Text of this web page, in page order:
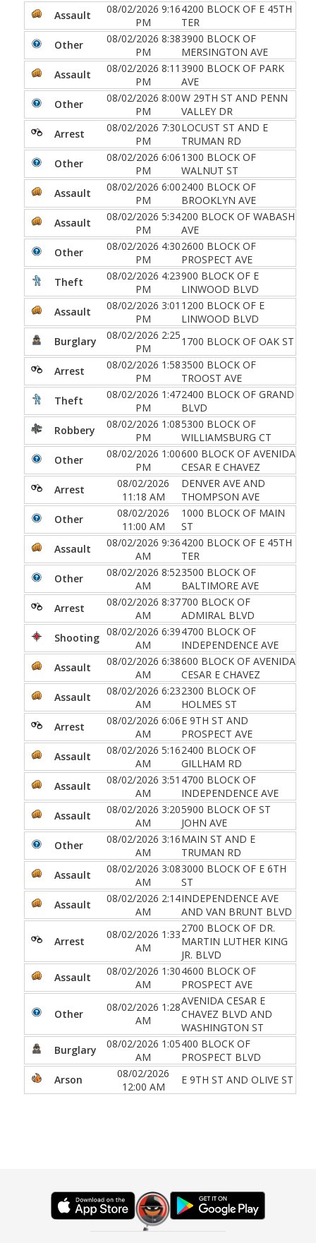
Assault
08/02/2026 9:16
PM
4200 BLOCK OF E 45TH
TER
Other
08/02/2026 8:38
PM
3900 BLOCK OF
MERSINGTON AVE
Assault
08/02/2026 8:11
PM
3900 BLOCK OF PARK
AVE
Other
08/02/2026 8:00
PM
W 29TH ST AND PENN
VALLEY DR
Arrest
08/02/2026 7:30
PM
LOCUST ST AND E
TRUMAN RD
Other
08/02/2026 6:06
PM
1300 BLOCK OF
WALNUT ST
Assault
08/02/2026 6:00
PM
2400 BLOCK OF
BROOKLYN AVE
Assault
08/02/2026 5:34
PM
200 BLOCK OF WABASH
AVE
Other
08/02/2026 4:30
PM
2600 BLOCK OF
PROSPECT AVE
Theft
08/02/2026 4:23
PM
900 BLOCK OF E
LINWOOD BLVD
Assault
08/02/2026 3:01
PM
1200 BLOCK OF E
LINWOOD BLVD
Burglary
08/02/2026 2:25
PM
1700 BLOCK OF OAK ST
Arrest
08/02/2026 1:58
PM
3500 BLOCK OF
TROOST AVE
Theft
08/02/2026 1:47
PM
2400 BLOCK OF GRAND
BLVD
Robbery
08/02/2026 1:08
PM
5300 BLOCK OF
WILLIAMSBURG CT
Other
08/02/2026 1:00
PM
600 BLOCK OF AVENIDA
CESAR E CHAVEZ
Arrest
08/02/2026
11:18 AM
DENVER AVE AND
THOMPSON AVE
Other
08/02/2026
11:00 AM
1000 BLOCK OF MAIN
ST
Assault
08/02/2026 9:36
AM
4200 BLOCK OF E 45TH
TER
Other
08/02/2026 8:52
AM
3500 BLOCK OF
BALTIMORE AVE
Arrest
08/02/2026 8:37
AM
700 BLOCK OF
ADMIRAL BLVD
Shooting 08/02/2026 6:39
AM
4700 BLOCK OF
INDEPENDENCE AVE
Assault
08/02/2026 6:38
AM
600 BLOCK OF AVENIDA
CESAR E CHAVEZ
Assault
08/02/2026 6:23
AM
2300 BLOCK OF
HOLMES ST
Arrest
08/02/2026 6:06
AM
E 9TH ST AND
PROSPECT AVE
Assault
08/02/2026 5:16
AM
2400 BLOCK OF
GILLHAM RD
Assault
08/02/2026 3:51
AM
4700 BLOCK OF
INDEPENDENCE AVE
Assault
08/02/2026 3:20
AM
5900 BLOCK OF ST
JOHN AVE
Other
08/02/2026 3:16
AM
MAIN ST AND E
TRUMAN RD
Assault
08/02/2026 3:08
AM
3000 BLOCK OF E 6TH
ST
Assault
08/02/2026 2:14
AM
INDEPENDENCE AVE
AND VAN BRUNT BLVD
Arrest
08/02/2026 1:33
AM
2700 BLOCK OF DR.
MARTIN LUTHER KING
JR. BLVD
Assault
08/02/2026 1:30
AM
4600 BLOCK OF
PROSPECT AVE
Other
08/02/2026 1:28
AM
AVENIDA CESAR E
CHAVEZ BLVD AND
WASHINGTON ST
Burglary
08/02/2026 1:05
AM
400 BLOCK OF
PROSPECT BLVD
Arson
08/02/2026
12:00 AM
E 9TH ST AND OLIVE ST